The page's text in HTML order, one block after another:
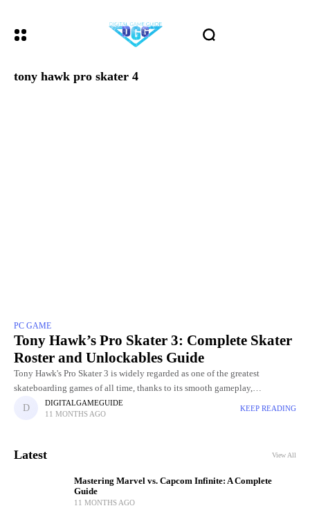
tony hawk pro skater 4
PC GAME
Tony Hawk’s Pro Skater 3: Complete Skater
Roster and Unlockables Guide
Tony Hawk's Pro Skater 3 is widely regarded as one of the greatest
skateboarding games of all time, thanks to its smooth gameplay,
challenging levels, and incredible skater roster. Choosing
DIGITALGAMEGUIDE
11 MONTHS AGO
KEEP READING
Latest View All
Mastering Marvel vs. Capcom Infinite: A Complete
Guide
11 MONTHS AGO